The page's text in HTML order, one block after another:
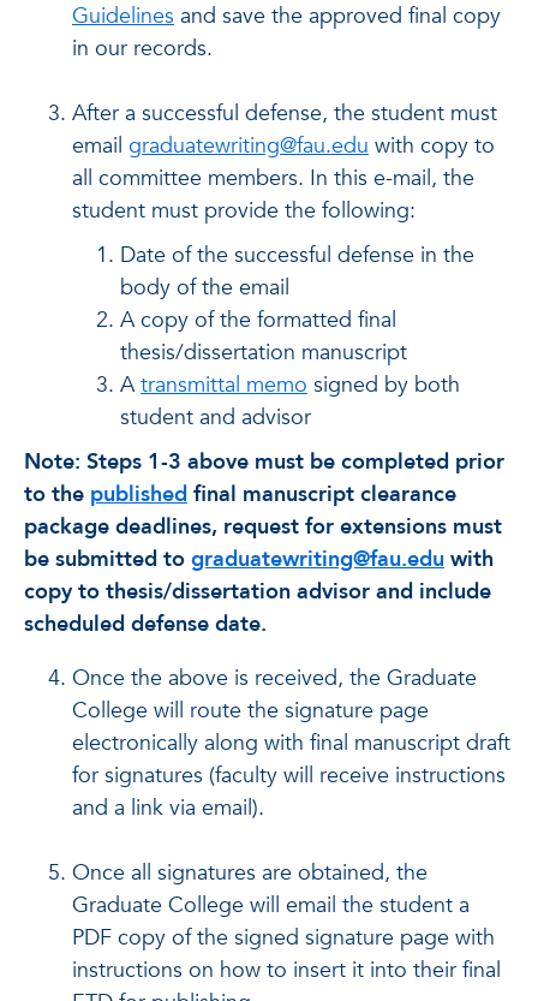
Guidelines and save the approved final copy
in our records.
After a successful defense, the student must
email graduatewriting@fau.edu with copy to
all committee members. In this e-mail, the
student must provide the following:
Date of the successful defense in the
body of the email
A copy of the formatted final
thesis/dissertation manuscript
Atransmittal memo signed by both
student and advisor
Note: Steps 1-3 above must be completed prior
to the published final manuscript clearance
package deadlines, request for extensions must
be submitted to graduatewriting@fau.edu with
copy to thesis/dissertation advisor and include
scheduled defense date.
Once the above is received, the Graduate
College will route the signature page
electronically along with final manuscript draft
for signatures (faculty will receive instructions
and a link via email).
Once all signatures are obtained, the
Graduate College will email the student a
PDF copy of the signed signature page with
instructions on how to insert it into their final